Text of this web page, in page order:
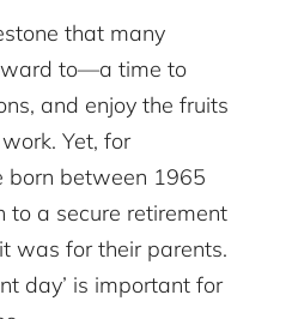
that many
to—a time to
and enjoy the fruits
Yet, for
born between 1965
to a secure retirement
was for their parents.
day’ is important for